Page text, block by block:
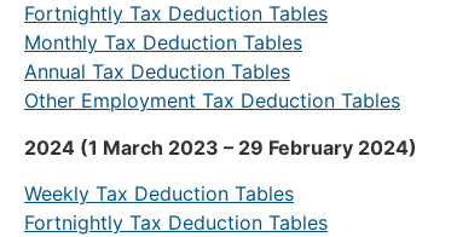
Fortnightly Tax Deduction Tables
Monthly Tax Deduction Tables
Annual Tax Deduction Tables
Other Employment Tax Deduction Tables
2024 (1 March 2023 – 29 February 2024)
Weekly Tax Deduction Tables
Fortnightly Tax Deduction Tables